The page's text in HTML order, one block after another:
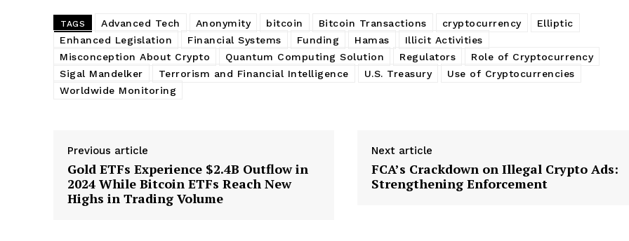
TAGS Advanced Tech Anonymity bitcoin Bitcoin Transactions cryptocurrency
Elliptic
Enhanced Legislation
Financial Systems Funding Hamas
Illicit Activities
Misconception About Crypto
Quantum Computing Solution Regulators
Role of Cryptocurrency
Sigal Mandelker
Terrorism and Financial Intelligence U.S. Treasury
Use of Cryptocurrencies
Worldwide Monitoring
Previous article
Gold ETFs Experience $2.4B Outflow in
2024 While Bitcoin ETFs Reach New
Highs in Trading Volume
Next article
FCA’s Crackdown on Illegal Crypto Ads:
Strengthening Enforcement